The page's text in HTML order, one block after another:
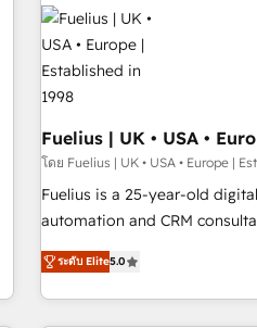
industrial sectors. Offices in
Dubai & London. 500+ HubSpot CRM implementations
delivered. AI visibility
Perplexity, Gemini and Google AI
Impact Award - Customer
Integrations Innovation
Migration Excellence
Excellence 40+ full-time HubSpot professionals. 100s of
Fuelius | UK • USA •
โดย Fuelius | UK • USA • Europe |
Fuelius is a 25-year-old
automation and CRM consultancy. We enable
and enterprise clients to
and fuel their growth. We modernise platforms, streamline
operations that are causing
ระดับ Elite5.0